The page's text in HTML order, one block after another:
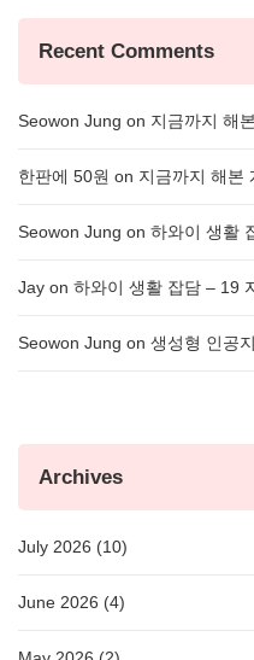
Recent Comments
Seowon Jung on 지금까지 해
한판에 50원 on 지금까지 해본
Seowon Jung on 하와이 생활
Jay on 하와이 생활 잡담 – 19
Seowon Jung on 생성형 인공
Archives
July 2026 (10)
June 2026 (4)